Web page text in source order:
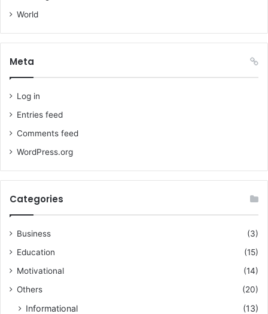
World
Meta
Log in
Entries feed
Comments feed
WordPress.org
Categories
Business
(3)
Education
(15)
Motivational
(14)
Others
(20)
Informational
(13)